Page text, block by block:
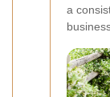
a